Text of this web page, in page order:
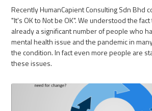
Recently HumanCapient Consulting Sdn Bhd
"It's OK to Not be OK". We understood the
already a significant number of people who
mental health issue and the pandemic in
the condition. In fact even more people are
these issues.